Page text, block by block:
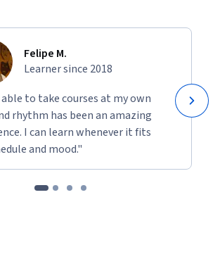
Felipe M.
Learner since 2018
to take courses at my own
rhythm has been an amazing
I can learn whenever it fits
and mood."